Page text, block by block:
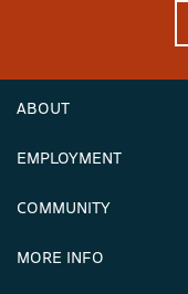
ABOUT
Hours
EMPLOYMENT
Careers & Seasonal Jobs
COMMUNITY
Announcements
MORE INFO